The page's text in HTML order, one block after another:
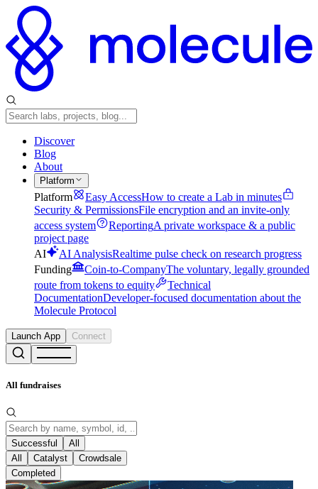
Discover
Blog
About
Platform
Platform Easy AccessHow to create a Lab in minutes
Security & PermissionsFile encryption and an invite-only
access system
ReportingA private workspace & a public
project page
AI
AI AnalysisRealtime pulse check on research progress
Funding
Coin-to-CompanyThe voluntary, legally grounded
route from tokens to equity
Technical
DocumentationDeveloper-focused documentation about the
Molecule Protocol
Launch App Connect
All fundraises
Successful
All
All
Catalyst
Crowdsale
Completed